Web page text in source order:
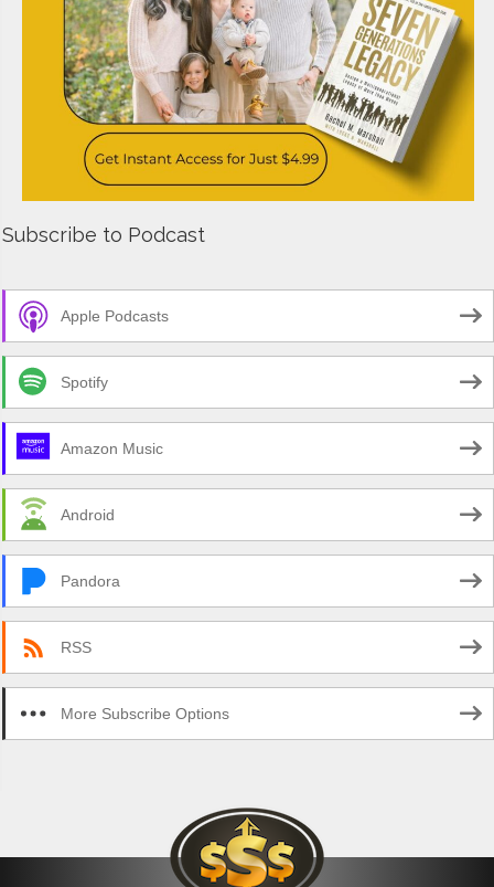
Subscribe to Podcast
Apple Podcasts
Spotify
Amazon Music
Android
Pandora
RSS
More Subscribe Options